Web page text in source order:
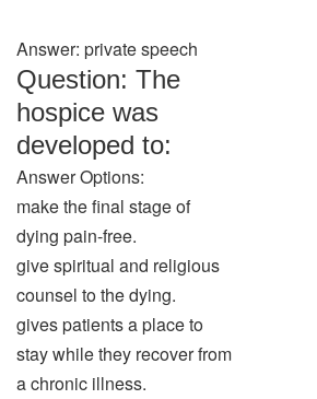
Answer: private speech
Question: The
hospice was
developed to:
Answer Options:
make the final stage of
dying pain-free.
give spiritual and religious
counsel to the dying.
gives patients a place to
stay while they recover from
a chronic illness.